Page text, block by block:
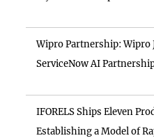
Wipro Partnership: Wipro
ServiceNow AI
IFORELS Ships Eleven
Establishing a Model of